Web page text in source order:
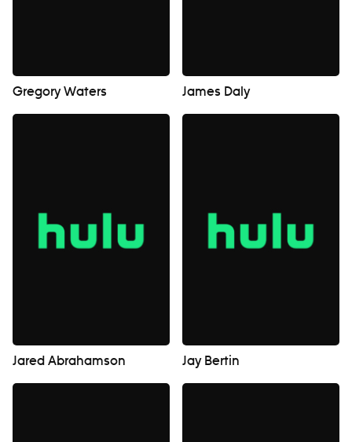
Gregory Waters James Daly
Jared Abrahamson Jay Bertin